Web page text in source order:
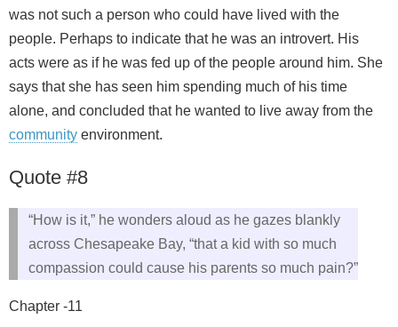
was not such a person who could have lived with the
people. Perhaps to indicate that he was an introvert. His
acts were as if he was fed up of the people around him. She
says that she has seen him spending much of his time
alone, and concluded that he wanted to live away from the
community environment.
Quote #8
“How is it,” he wonders aloud as he gazes blankly
across Chesapeake Bay, “that a kid with so much
compassion could cause his parents so much pain?”
Chapter -11